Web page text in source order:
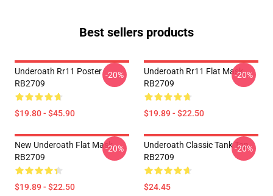
Best sellers products
Underoath Rr11 Poster
RB2709
$19.80 - $45.90
-20%
Underoath Rr11 Flat Mask
RB2709
$19.89 - $22.50
-20%
New Underoath Flat Mask
RB2709
$19.89 - $22.50
-20%
Underoath Classic Tank Top
RB2709
$24.45
-20%